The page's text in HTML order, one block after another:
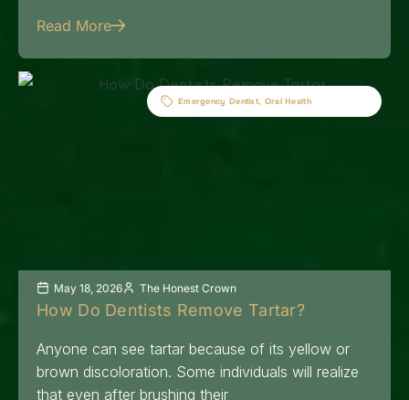
Read More
Emergency Dentist, Oral Health
May 18, 2026 The Honest Crown
How Do Dentists Remove Tartar?
Anyone can see tartar because of its yellow or
brown discoloration. Some individuals will realize
that even after brushing their